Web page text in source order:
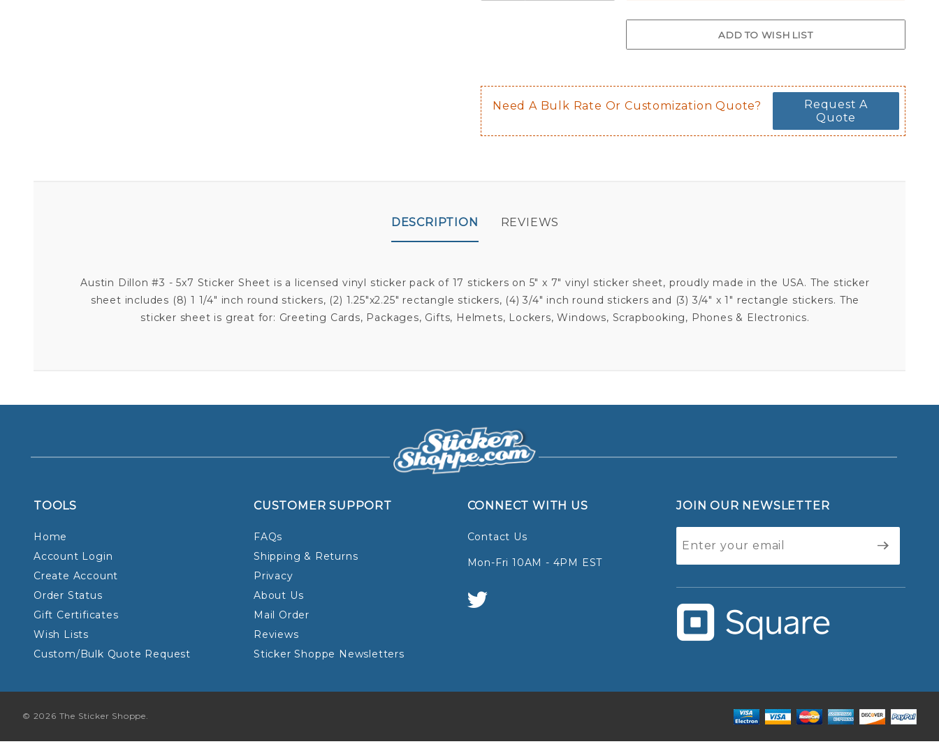
Need A Bulk Rate Or Customization Quote?
Request A
Quote
DESCRIPTION
Austin Dillon #3 - 5x7 Sticker Sheet is a licensed vinyl sticker pack of 17 stickers on 5" x 7" vinyl sticker sheet, proudly made in the USA. The sticker
sheet includes (8) 1 1/4" inch round stickers, (2) 1.25"x2.25" rectangle stickers, (4) 3/4" inch round stickers and (3) 3/4" x 1" rectangle stickers. The
sticker sheet is great for: Greeting Cards, Packages, Gifts, Helmets, Lockers, Windows, Scrapbooking, Phones & Electronics.
REVIEWS
TOOLS
Home
Account Login
Create Account
Order Status
Gift Certificates
Wish Lists
Custom/Bulk Quote Request
CUSTOMER SUPPORT
FAQs
Shipping & Returns
Privacy
About Us
Mail Order
Reviews
Sticker Shoppe Newsletters
CONNECT WITH US
Contact Us
Mon-Fri 10AM - 4PM EST
JOIN OUR NEWSLETTER
Newsletter
© 2026 The Sticker Shoppe.